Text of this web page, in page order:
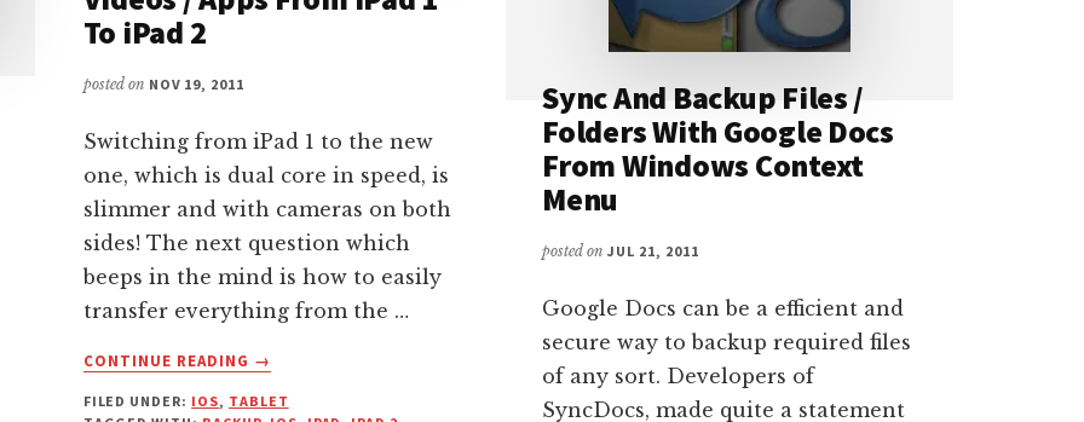
To iPad 2
posted on NOV 19, 2011
Switching from iPad 1 to the new
one, which is dual core in speed, is
slimmer and with cameras on both
sides! The next question which
beeps in the mind is how to easily
transfer everything from the …
CONTINUE READING
ABOUT
TO
→
FILED UNDER: IOS, TABLET
Sync And Backup Files /
Folders With Google Docs
From Windows Context
Menu
posted onJUL 21, 2011
Google Docs can be a efficient and
secure way to backup required files
of any sort. Developers of
SyncDocs, made quite a statement